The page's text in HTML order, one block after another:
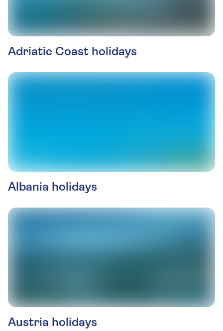
Adriatic Coast holidays
Albania holidays
Austria holidays